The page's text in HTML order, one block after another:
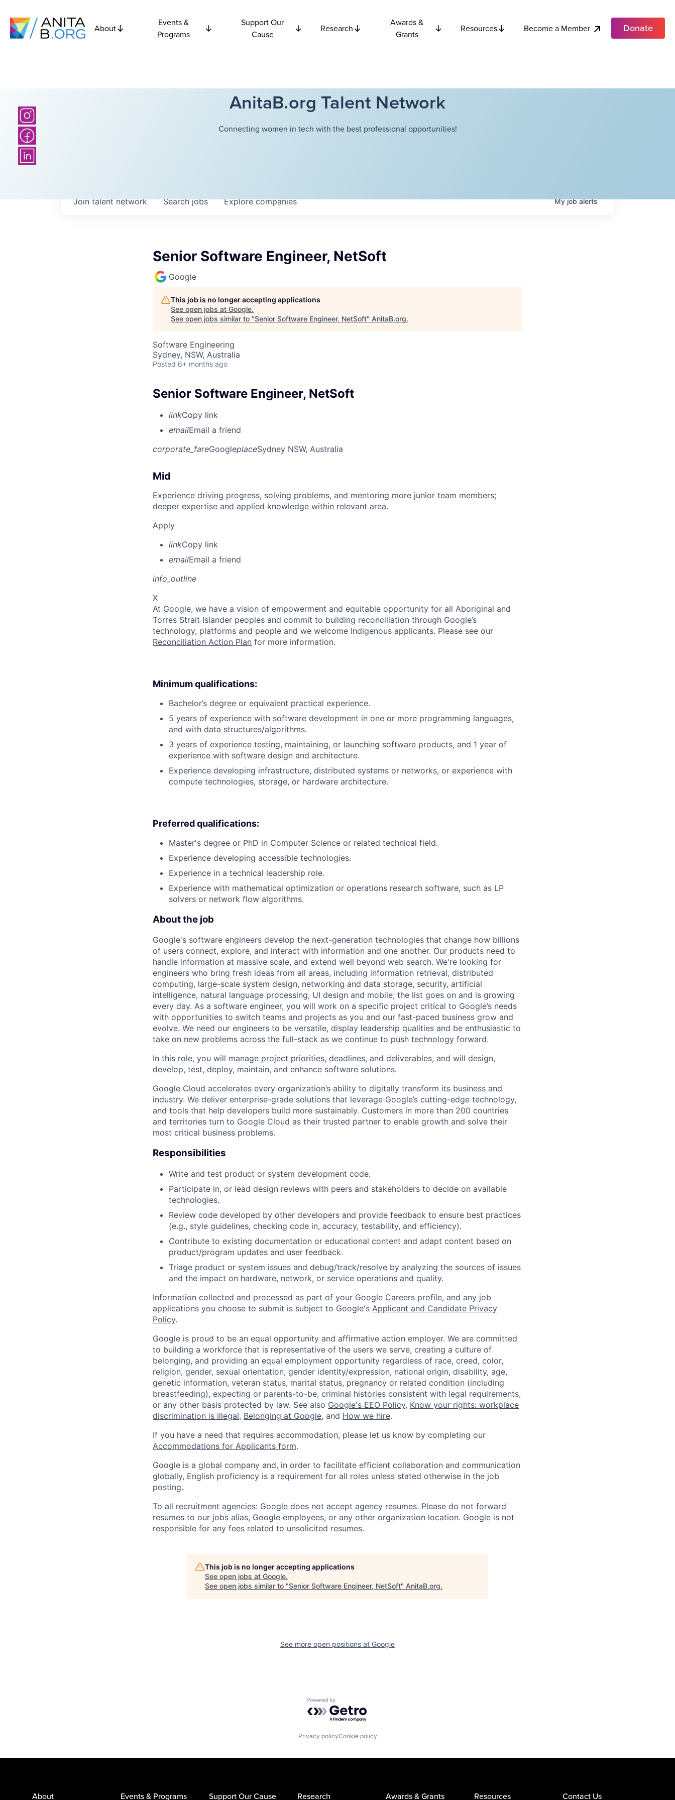
About
Events &
Programs
Support Our
Cause
Research
Awards &
Grants
Resources Become a Member Donate
AnitaB.org Talent Network
Connecting women in tech with the best professional opportunities!
Searchjobs Explorecompanies
Join talent network Myjobalerts
Senior Software Engineer, NetSoft
Google
This job is no longer accepting applications
See open jobs at Google.
See open jobs similar to "Senior Software Engineer, NetSoft" AnitaB.org.
Software Engineering
Sydney, NSW, Australia
Posted 6+ months ago
Senior Software Engineer, NetSoft
linkCopy link
emailEmail a friend
corporate_fareGoogleplaceSydney NSW, Australia
Mid
Experience driving progress, solving problems, and mentoring more junior team members;
deeper expertise and applied knowledge within relevant area.
Apply
linkCopy link
emailEmail a friend
info_outline
X
At Google, we have a vision of empowerment and equitable opportunity for all Aboriginal and
Torres Strait Islander peoples and commit to building reconciliation through Google’s
technology, platforms and people and we welcome Indigenous applicants. Please see our
Reconciliation Action Plan for more information.
Minimum qualifications:
Bachelor’s degree or equivalent practical experience.
5 years of experience with software development in one or more programming languages,
and with data structures/algorithms.
3 years of experience testing, maintaining, or launching software products, and 1 year of
experience with software design and architecture.
Experience developing infrastructure, distributed systems or networks, or experience with
compute technologies, storage, or hardware architecture.
Preferred qualifications:
Master's degree or PhD in Computer Science or related technical field.
Experience developing accessible technologies.
Experience in a technical leadership role.
Experience with mathematical optimization or operations research software, such as LP
solvers or network flow algorithms.
About the job
Google's software engineers develop the next-generation technologies that change how billions
of users connect, explore, and interact with information and one another. Our products need to
handle information at massive scale, and extend well beyond web search. We're looking for
engineers who bring fresh ideas from all areas, including information retrieval, distributed
computing, large-scale system design, networking and data storage, security, artificial
intelligence, natural language processing, UI design and mobile; the list goes on and is growing
every day. As a software engineer, you will work on a specific project critical to Google’s needs
with opportunities to switch teams and projects as you and our fast-paced business grow and
evolve. We need our engineers to be versatile, display leadership qualities and be enthusiastic to
take on new problems across the full-stack as we continue to push technology forward.
In this role, you will manage project priorities, deadlines, and deliverables, and will design,
develop, test, deploy, maintain, and enhance software solutions.
Google Cloud accelerates every organization’s ability to digitally transform its business and
industry. We deliver enterprise-grade solutions that leverage Google’s cutting-edge technology,
and tools that help developers build more sustainably. Customers in more than 200 countries
and territories turn to Google Cloud as their trusted partner to enable growth and solve their
most critical business problems.
Responsibilities
Write and test product or system development code.
Participate in, or lead design reviews with peers and stakeholders to decide on available
technologies.
Review code developed by other developers and provide feedback to ensure best practices
(e.g., style guidelines, checking code in, accuracy, testability, and efficiency).
Contribute to existing documentation or educational content and adapt content based on
product/program updates and user feedback.
Triage product or system issues and debug/track/resolve by analyzing the sources of issues
and the impact on hardware, network, or service operations and quality.
Information collected and processed as part of your Google Careers profile, and any job
applications you choose to submit is subject to Google's Applicant and Candidate Privacy
Policy.
Google is proud to be an equal opportunity and affirmative action employer. We are committed
to building a workforce that is representative of the users we serve, creating a culture of
belonging, and providing an equal employment opportunity regardless of race, creed, color,
religion, gender, sexual orientation, gender identity/expression, national origin, disability, age,
genetic information, veteran status, marital status, pregnancy or related condition (including
breastfeeding), expecting or parents-to-be, criminal histories consistent with legal requirements,
or any other basis protected by law. See also Google's EEO Policy, Know your rights: workplace
discrimination is illegal, Belonging at Google, and How we hire.
If you have a need that requires accommodation, please let us know by completing our
Accommodations for Applicants form.
Google is a global company and, in order to facilitate efficient collaboration and communication
globally, English proficiency is a requirement for all roles unless stated otherwise in the job
posting.
To all recruitment agencies: Google does not accept agency resumes. Please do not forward
resumes to our jobs alias, Google employees, or any other organization location. Google is not
responsible for any fees related to unsolicited resumes.
This job is no longer accepting applications
See open jobs at Google.
See open jobs similar to "Senior Software Engineer, NetSoft" AnitaB.org.
See more open positions at Google
Powered by Getro.com
Privacy policyCookie policy
About Events & Programs Support Our Cause Research Awards & Grants Resources Contact Us